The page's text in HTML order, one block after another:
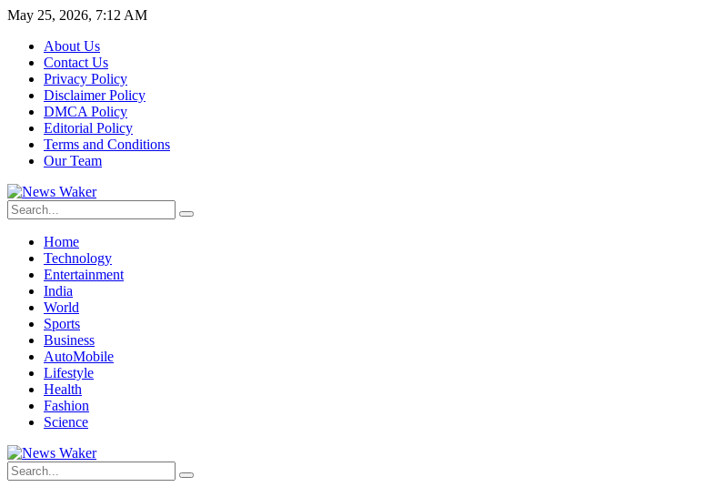
May 25, 2026, 7:12 AM
About Us
Contact Us
Privacy Policy
Disclaimer Policy
DMCA Policy
Editorial Policy
Terms and Conditions
Our Team
Home
Technology
Entertainment
India
World
Sports
Business
AutoMobile
Lifestyle
Health
Fashion
Science